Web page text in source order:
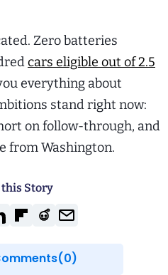
Zero batteries
cars eligible out of 2.5
everything about
stand right now:
on follow-through, and
from Washington.
this Story